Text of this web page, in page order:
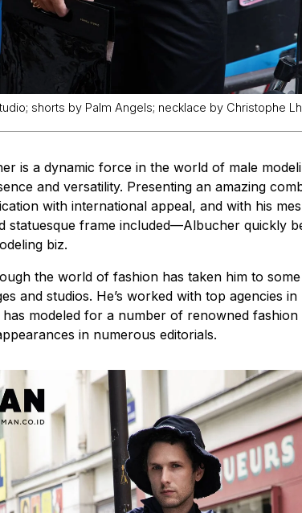
shorts by Palm Angels; necklace by Christophe
is a dynamic force in the world of male
and versatility. Presenting an amazing
with international appeal, and with his
statuesque frame included—Albucher quickly
biz.
the world of fashion has taken him to
and studios. He’s worked with top agencies
modeled for a number of renowned fashion
in numerous editorials.